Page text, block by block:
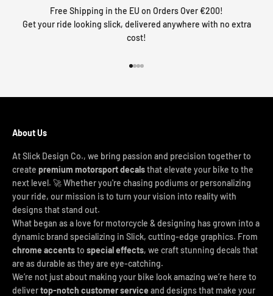
Free Shipping in the EU on Orders Over €200!
Get your ride looking slick, delivered anywhere with no extra
cost!
About Us
At Slick Design Co., we bring passion and precision together to
create premium motorsport decalsthat elevate your bike to the
next level. 🚀 Whether you're chasing podiums or personalizing
your ride, our mission is to turn your vision into reality with
designs that stand out.
What began as a love for motorcycle & designing has grown into a
dynamic brand specializing in Slick, cutting-edge graphics. From
chrome accentsto special effects, we craft stunning decals that
are as durable as they are eye-catching.
We’re not just about making your bike look amazing we’re here to
delivertop-notch customer service and designs that make your